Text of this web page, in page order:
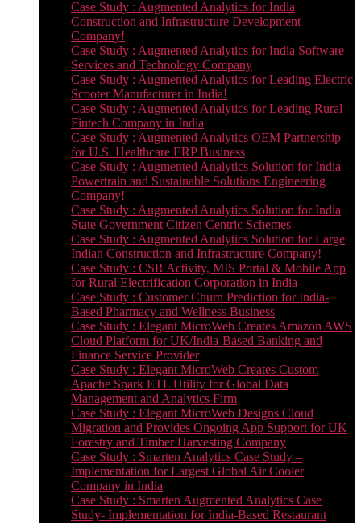
Case Study : Augmented Analytics for India
Construction and Infrastructure Development
Company!
Case Study : Augmented Analytics for India Software
Services and Technology Company
Case Study : Augmented Analytics for Leading Electric
Scooter Manufacturer in India!
Case Study : Augmented Analytics for Leading Rural
Fintech Company in India
Case Study : Augmented Analytics OEM Partnership
for U.S. Healthcare ERP Business
Case Study : Augmented Analytics Solution for India
Powertrain and Sustainable Solutions Engineering
Company!
Case Study : Augmented Analytics Solution for India
State Government Citizen Centric Schemes
Case Study : Augmented Analytics Solution for Large
Indian Construction and Infrastructure Company!
Case Study : CSR Activity, MIS Portal & Mobile App
for Rural Electrification Corporation in India
Case Study : Customer Churn Prediction for India-
Based Pharmacy and Wellness Business
Case Study : Elegant MicroWeb Creates Amazon AWS
Cloud Platform for UK/India-Based Banking and
Finance Service Provider
Case Study : Elegant MicroWeb Creates Custom
Apache Spark ETL Utility for Global Data
Management and Analytics Firm
Case Study : Elegant MicroWeb Designs Cloud
Migration and Provides Ongoing App Support for UK
Forestry and Timber Harvesting Company
Case Study : Smarten Analytics Case Study –
Implementation for Largest Global Air Cooler
Company in India
Case Study : Smarten Augmented Analytics Case
Study- Implementation for India-Based Restaurant